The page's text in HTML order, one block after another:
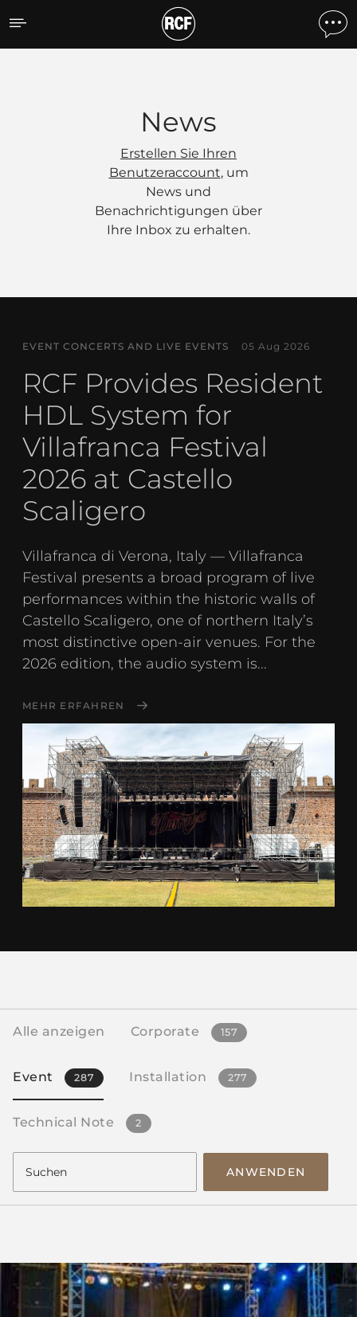
News
News
Erstellen Sie Ihren
Benutzeraccount, um
News und
Benachrichtigungen über
Ihre Inbox zu erhalten.
EVENT CONCERTS AND LIVE EVENTS 05 Aug 2026
RCF Provides Resident
HDL System for
Villafranca Festival
2026 at Castello
Scaligero
Villafranca di Verona, Italy — Villafranca
Festival presents a broad program of live
performances within the historic walls of
Castello Scaligero, one of northern Italy’s
most distinctive open-air venues. For the
2026 edition, the audio system is...
MEHR ERFAHREN
Alle anzeigen Corporate 157
Event 287 Installation 277
Technical Note 2
ANWENDEN